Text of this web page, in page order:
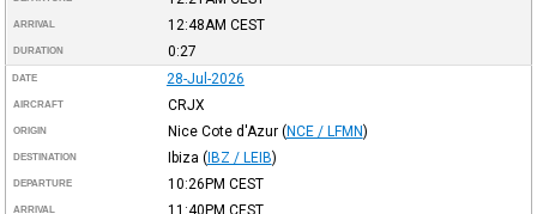
ARRIVAL 12:48AM CEST
DURATION 0:27
DATE 28-Jul-2026
AIRCRAFT CRJX
ORIGIN Nice Cote d'Azur (NCE / LFMN)
DESTINATION Ibiza (IBZ / LEIB)
DEPARTURE 10:26PM CEST
ARRIVAL 11:40PM CEST